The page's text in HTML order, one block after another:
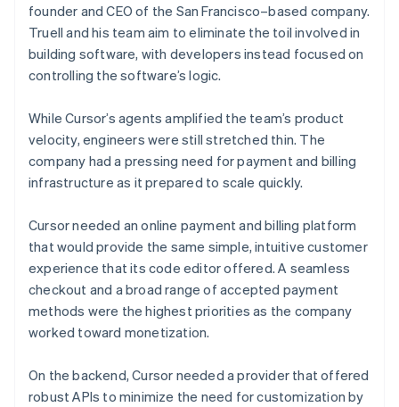
founder and CEO of the San Francisco–based company.
Truell and his team aim to eliminate the toil involved in
building software, with developers instead focused on
controlling the software’s logic.
While Cursor’s agents amplified the team’s product
velocity, engineers were still stretched thin. The
company had a pressing need for payment and billing
infrastructure as it prepared to scale quickly.
Cursor needed an online payment and billing platform
that would provide the same simple, intuitive customer
experience that its code editor offered. A seamless
checkout and a broad range of accepted payment
methods were the highest priorities as the company
worked toward monetization.
On the backend, Cursor needed a provider that offered
robust APIs to minimize the need for customization by